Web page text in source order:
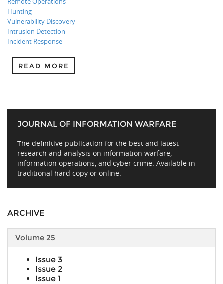
Hunting
Vulnerability Discovery
Intrusion Detection
Incident Response
READ MORE
JOURNAL OF INFORMATION WARFARE
The definitive publication for the best and latest
research and analysis on information warfare,
information operations, and cyber crime. Available in
traditional hard copy or online.
ARCHIVE
Volume 25
Issue 3
Issue 2
Issue 1